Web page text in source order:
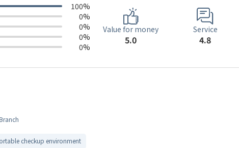
100%
0%
0%
0%
0%
Value for money
5.0
Service
4.8
checkup environment